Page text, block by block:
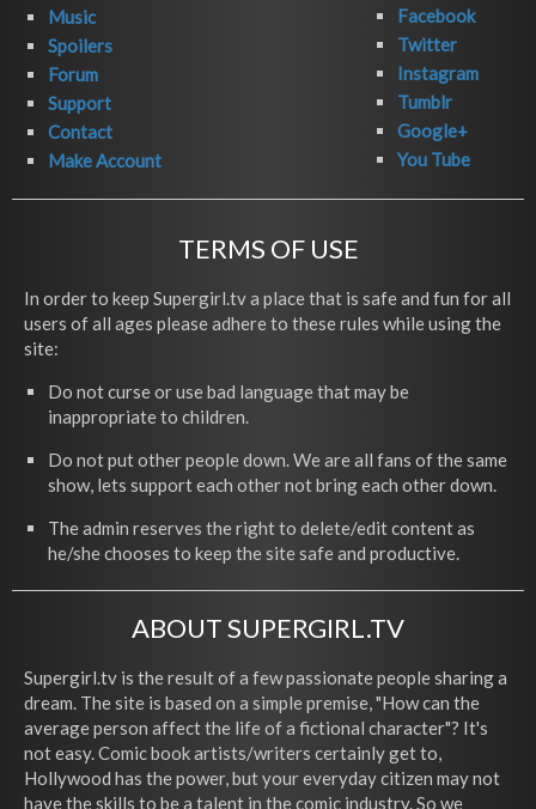
Music
Spoilers
Forum
Support
Contact
Make Account
Facebook
Twitter
Instagram
Tumblr
Google+
You Tube
TERMS OF USE
In order to keep Supergirl.tv a place that is safe and fun for all
users of all ages please adhere to these rules while using the
site:
Do not curse or use bad language that may be
inappropriate to children.
Do not put other people down. We are all fans of the same
show, lets support each other not bring each other down.
The admin reserves the right to delete/edit content as
he/she chooses to keep the site safe and productive.
ABOUT SUPERGIRL.TV
Supergirl.tv is the result of a few passionate people sharing a
dream. The site is based on a simple premise, "How can the
average person affect the life of a fictional character"? It's
not easy. Comic book artists/writers certainly get to,
Hollywood has the power, but your everyday citizen may not
have the skills to be a talent in the comic industry. So we